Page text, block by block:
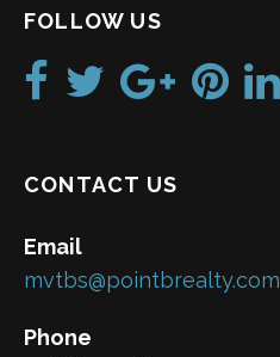
FOLLOW US
CONTACT US
Email
mvtbs@pointbrealty.com
Phone